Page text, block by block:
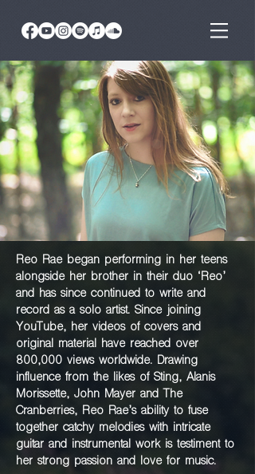
Reo Rae began performing in her teens
alongside her brother in their duo ‘Reo’
and has since continued to write and
record as a solo artist. Since joining
YouTube, her videos of covers and
original material have reached over
800,000 views worldwide. Drawing
influence from the likes of Sting, Alanis
Morissette, John Mayer andThe
Cranberries, Reo Rae’s ability to fuse
together catchy melodies with intricate
guitar and instrumental work is testiment to
her strong passion and love for music.